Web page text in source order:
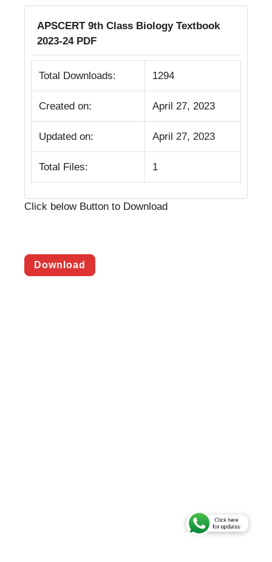
APSCERT 9th Class Biology Textbook
2023-24 PDF
Total Downloads: 1294
Created on: April 27, 2023
Updated on: April 27, 2023
Total Files: 1
Click below Button to Download
Download